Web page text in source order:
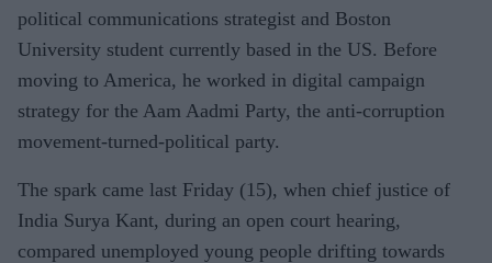
political communications strategist and Boston
University student currently based in the US. Before
moving to America, he worked in digital campaign
strategy for the Aam Aadmi Party, the anti-corruption
movement-turned-political party.
The spark came last Friday (15), when chief justice of
India Surya Kant, during an open court hearing,
compared unemployed young people drifting towards